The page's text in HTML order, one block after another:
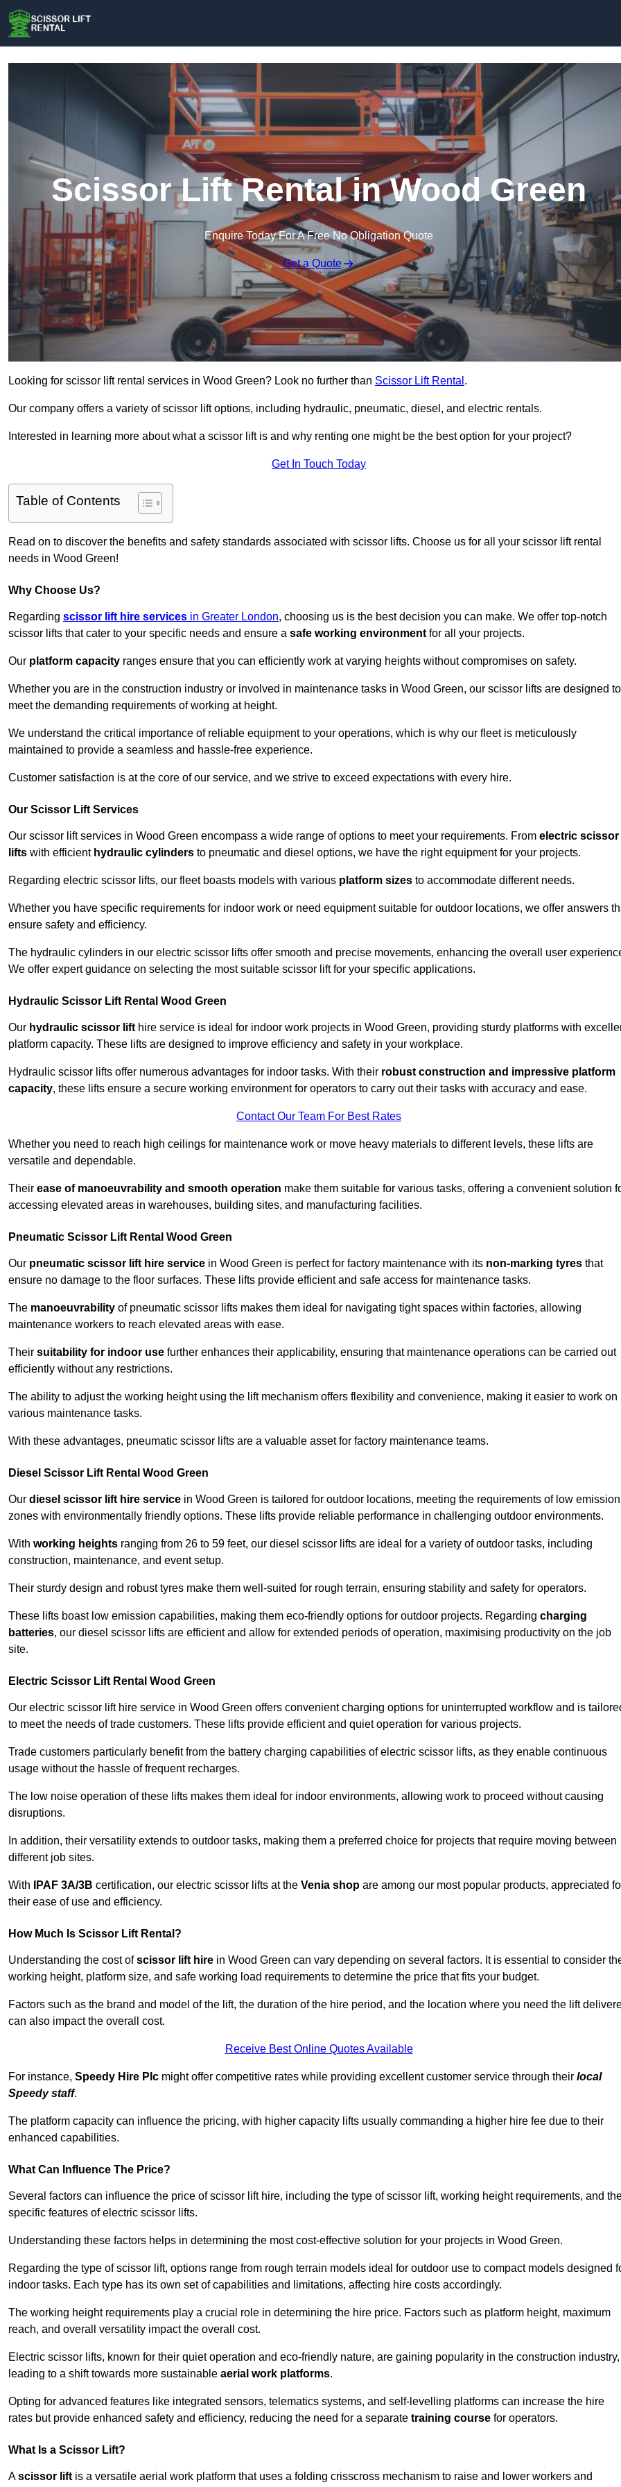
Scissor Lift Rental in Wood Green
Enquire Today For A Free No Obligation Quote
Get a Quote
Looking for scissor lift rental services in Wood Green? Look no further than Scissor Lift Rental .
Our company offers a variety of scissor lift options, including hydraulic, pneumatic, diesel, and electric rentals.
Interested in learning more about what a scissor lift is and why renting one might be the best option for your project?
Get In Touch Today
Table of Contents
Read on to discover the benefits and safety standards associated with scissor lifts. Choose us for all your scissor lift rental
needs in Wood Green!
Why Choose Us?
Regarding scissor lift hire services in Greater London, choosing us is the best decision you can make. We offer top-notch
scissor lifts that cater to your specific needs and ensure a safe working environment for all your projects.
Our platform capacity ranges ensure that you can efficiently work at varying heights without compromises on safety.
Whether you are in the construction industry or involved in maintenance tasks in Wood Green, our scissor lifts are designed to
meet the demanding requirements of working at height.
We understand the critical importance of reliable equipment to your operations, which is why our fleet is meticulously
maintained to provide a seamless and hassle-free experience.
Customer satisfaction is at the core of our service, and we strive to exceed expectations with every hire.
Our Scissor Lift Services
Our scissor lift services in Wood Green encompass a wide range of options to meet your requirements. From electric scissor
lifts with efficient hydraulic cylinders to pneumatic and diesel options, we have the right equipment for your projects.
Regarding electric scissor lifts, our fleet boasts models with various platform sizes to accommodate different needs.
Whether you have specific requirements for indoor work or need equipment suitable for outdoor locations, we offer answers
ensure safety and efficiency.
The hydraulic cylinders in our electric scissor lifts offer smooth and precise movements, enhancing the overall user
We offer expert guidance on selecting the most suitable scissor lift for your specific applications.
Hydraulic Scissor Lift Rental Wood Green
Our hydraulic scissor lift hire service is ideal for indoor work projects in Wood Green, providing sturdy platforms with
platform capacity. These lifts are designed to improve efficiency and safety in your workplace.
Hydraulic scissor lifts offer numerous advantages for indoor tasks. With their robust construction and impressive platform
capacity, these lifts ensure a secure working environment for operators to carry out their tasks with accuracy and ease.
Contact Our Team For Best Rates
Whether you need to reach high ceilings for maintenance work or move heavy materials to different levels, these lifts are
versatile and dependable.
Their ease of manoeuvrability and smooth operation make them suitable for various tasks, offering a convenient solution
accessing elevated areas in warehouses, building sites, and manufacturing facilities.
Pneumatic Scissor Lift Rental Wood Green
Our pneumatic scissor lift hire service in Wood Green is perfect for factory maintenance with its non-marking tyres that
ensure no damage to the floor surfaces. These lifts provide efficient and safe access for maintenance tasks.
The manoeuvrability of pneumatic scissor lifts makes them ideal for navigating tight spaces within factories, allowing
maintenance workers to reach elevated areas with ease.
Their suitability for indoor use further enhances their applicability, ensuring that maintenance operations can be carried out
efficiently without any restrictions.
The ability to adjust the working height using the lift mechanism offers flexibility and convenience, making it easier to work on
various maintenance tasks.
With these advantages, pneumatic scissor lifts are a valuable asset for factory maintenance teams.
Diesel Scissor Lift Rental Wood Green
Our diesel scissor lift hire service in Wood Green is tailored for outdoor locations, meeting the requirements of low emission
zones with environmentally friendly options. These lifts provide reliable performance in challenging outdoor environments.
With working heights ranging from 26 to 59 feet, our diesel scissor lifts are ideal for a variety of outdoor tasks, including
construction, maintenance, and event setup.
Their sturdy design and robust tyres make them well-suited for rough terrain, ensuring stability and safety for operators.
These lifts boast low emission capabilities, making them eco-friendly options for outdoor projects. Regarding charging
batteries, our diesel scissor lifts are efficient and allow for extended periods of operation, maximising productivity on the job
site.
Electric Scissor Lift Rental Wood Green
Our electric scissor lift hire service in Wood Green offers convenient charging options for uninterrupted workflow and is
to meet the needs of trade customers. These lifts provide efficient and quiet operation for various projects.
Trade customers particularly benefit from the battery charging capabilities of electric scissor lifts, as they enable continuous
usage without the hassle of frequent recharges.
The low noise operation of these lifts makes them ideal for indoor environments, allowing work to proceed without causing
disruptions.
In addition, their versatility extends to outdoor tasks, making them a preferred choice for projects that require moving between
different job sites.
With IPAF 3A/3B certification, our electric scissor lifts at the Venia shop are among our most popular products, appreciated
their ease of use and efficiency.
How Much Is Scissor Lift Rental?
Understanding the cost ofscissor lift hire in Wood Green can vary depending on several factors. It is essential to consider
working height, platform size, and safe working load requirements to determine the price that fits your budget.
Factors such as the brand and model of the lift, the duration of the hire period, and the location where you need the lift
can also impact the overall cost.
Receive Best Online Quotes Available
For instance, Speedy Hire Plc might offer competitive rates while providing excellent customer service through their local
Speedy staff.
The platform capacity can influence the pricing, with higher capacity lifts usually commanding a higher hire fee due to their
enhanced capabilities.
What Can Influence The Price?
Several factors can influence the price of scissor lift hire, including the type of scissor lift, working height requirements, and
specific features of electric scissor lifts.
Understanding these factors helps in determining the most cost-effective solution for your projects in Wood Green.
Regarding the type of scissor lift, options range from rough terrain models ideal for outdoor use to compact models designed
indoor tasks. Each type has its own set of capabilities and limitations, affecting hire costs accordingly.
The working height requirements play a crucial role in determining the hire price. Factors such as platform height, maximum
reach, and overall versatility impact the overall cost.
Electric scissor lifts, known for their quiet operation and eco-friendly nature, are gaining popularity in the construction industry,
leading to a shift towards more sustainable aerial work platforms.
Opting for advanced features like integrated sensors, telematics systems, and self-levelling platforms can increase the hire
rates but provide enhanced safety and efficiency, reducing the need for a separate training course for operators.
What Is a Scissor Lift?
Ascissor lift is a versatile aerial work platform that uses a folding crisscross mechanism to raise and lower workers and